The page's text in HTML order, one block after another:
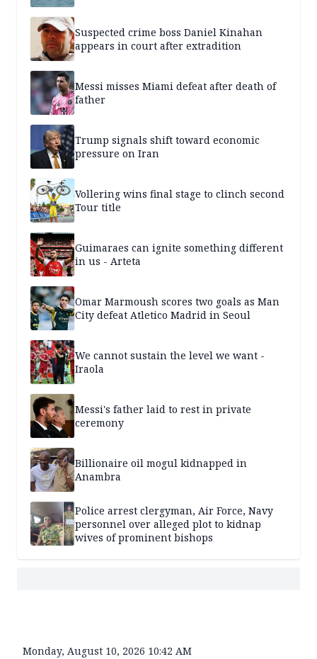
Suspected crime boss Daniel Kinahan
appears in court after extradition
Messi misses Miami defeat after death of
father
Trump signals shift toward economic
pressure on Iran
Vollering wins final stage to clinch second
Tour title
Guimaraes can ignite something different
in us - Arteta
Omar Marmoush scores two goals as Man
City defeat Atletico Madrid in Seoul
We cannot sustain the level we want -
Iraola
Messi's father laid to rest in private
ceremony
Billionaire oil mogul kidnapped in
Anambra
Police arrest clergyman, Air Force, Navy
personnel over alleged plot to kidnap
wives of prominent bishops
Monday, August 10, 2026 10:42 AM